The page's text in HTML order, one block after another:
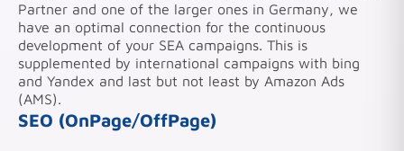
Partner and one of the larger ones in Germany, we
have an optimal connection for the continuous
development of your SEA campaigns. This is
supplemented by international campaigns with bing
and Yandex and last but not least by Amazon Ads
(AMS).
SEO (OnPage/OffPage)